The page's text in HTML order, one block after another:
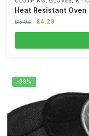
Heat Resistant
£15.99 £4.29
-38%